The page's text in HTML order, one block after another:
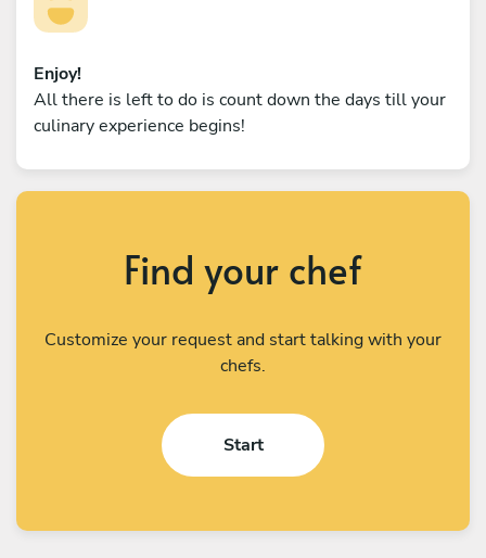
Enjoy!
All there is left to do is count down the days till your
culinary experience begins!
Find your chef
Customize your request and start talking with your
chefs.
Start